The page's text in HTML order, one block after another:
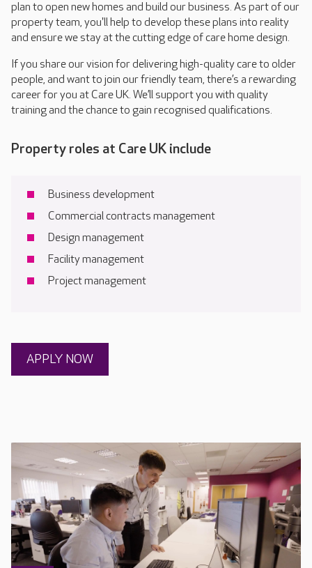
plan to open new homes and build our business. As part of our
property team, you'll help to develop these plans into reality
and ensure we stay at the cutting edge of care home design.
If you share our vision for delivering high-quality care to older
people, and want to join our friendly team, there’s a rewarding
career for you at Care UK. We’ll support you with quality
training and the chance to gain recognised qualifications.
Property roles at Care UK include
Business development
Commercial contracts management
Design management
Facility management
Project management
APPLY NOW